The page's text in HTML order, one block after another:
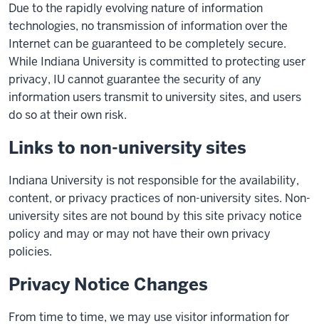
Due to the rapidly evolving nature of information
technologies, no transmission of information over the
Internet can be guaranteed to be completely secure.
While Indiana University is committed to protecting user
privacy, IU cannot guarantee the security of any
information users transmit to university sites, and users
do so at their own risk.
Links to non-university sites
Indiana University is not responsible for the availability,
content, or privacy practices of non-university sites. Non-
university sites are not bound by this site privacy notice
policy and may or may not have their own privacy
policies.
Privacy Notice Changes
From time to time, we may use visitor information for